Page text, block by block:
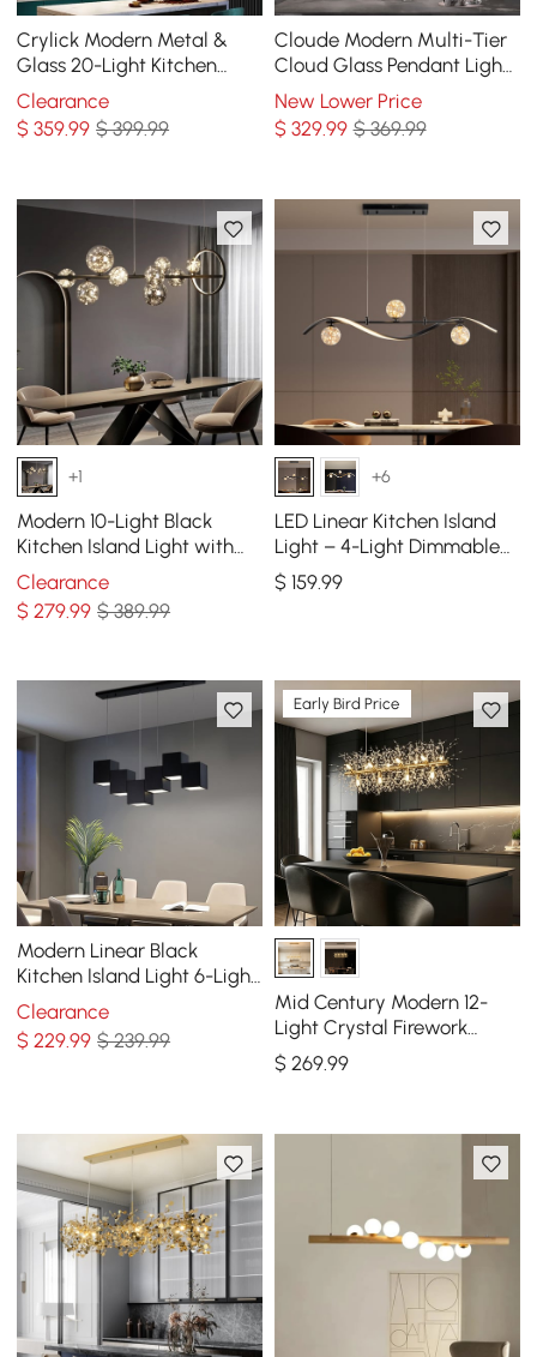
Crylick Modern Metal &
Glass 20-Light Kitchen
Island Pendant Light
Chandelier in Brass
Clearance
$359.99 $ 399.99
Cloude Modern Multi-Tier
Cloud Glass Pendant Light
Kitchen Island Light
Adjustable Chain
New Lower Price
$ 329.99 $ 369.99
+1
Modern 10-Light Black
Kitchen Island Light with
Glass Globe Shade Ceiling
Pendant Lights
Clearance
$279.99 $ 389.99
+6
LED Linear Kitchen Island
Light – 4-Light Dimmable
Black Fixture with Glass
Globe Shades
$ 159.99
Modern Linear Black
Kitchen Island Light 6-Light
Square Pendant Light
Clearance
$229.99 $ 239.99
Early Bird Price
Mid Century Modern 12-
Light Crystal Firework
Sputnik Kitchen Island
Lighting in Gold
$ 269.99